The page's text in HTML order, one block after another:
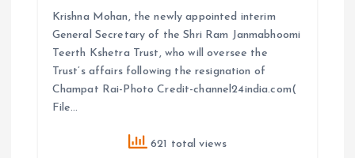
Krishna Mohan, the newly appointed interim
General Secretary of the Shri Ram Janmabhoomi
Teerth Kshetra Trust, who will oversee the
Trust’s affairs following the resignation of
Champat Rai-Photo Credit-channel24india.com(
File…
621 total views